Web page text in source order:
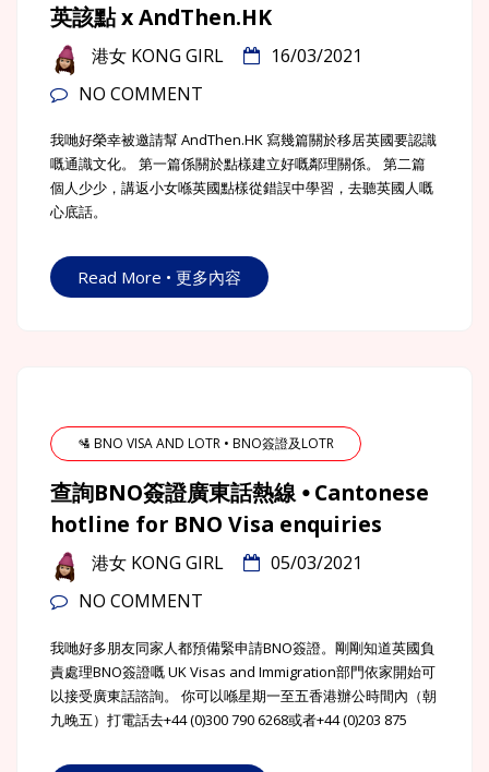
英該點 x AndThen.HK
港女 KONG GIRL
16/03/2021
NO COMMENT
我哋好榮幸被邀請幫 AndThen.HK 寫幾篇關於移居英國要認識
嘅通識文化。 第一篇係關於點樣建立好嘅鄰理關係。 第二篇
個人少少，講返小女喺英國點樣從錯誤中學習，去聽英國人嘅
心底話。
Read More • 更多內容
🛂 BNO VISA AND LOTR • BNO簽證及LOTR
查詢BNO簽證廣東話熱線 ⦁ Cantonese
hotline for BNO Visa enquiries
港女 KONG GIRL
05/03/2021
NO COMMENT
我哋好多朋友同家人都預備緊申請BNO簽證。剛剛知道英國負
責處理BNO簽證嘅 UK Visas and Immigration部門依家開始可
以接受廣東話諮詢。 你可以喺星期一至五香港辦公時間內（朝
九晚五）打電話去+44 (0)300 790 6268或者+44 (0)203 875